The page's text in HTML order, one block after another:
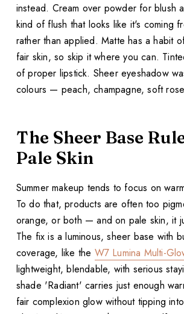
instead. Cream over powder for blush
kind of flush that looks like it's coming
rather than applied. Matte has a habit
fair skin, so skip it where you can.
of proper lipstick. Sheer eyeshadow
colours — peach, champagne, soft
The Sheer Base
Pale Skin
Summer makeup tends to focus on
To do that, products are often too
orange, or both — and on pale skin, it
The fix is a luminous, sheer base with
coverage, like the W7 Lumina Multi-
lightweight, blendable, with serious
shade 'Radiant' carries just enough
fair complexion glow without tipping